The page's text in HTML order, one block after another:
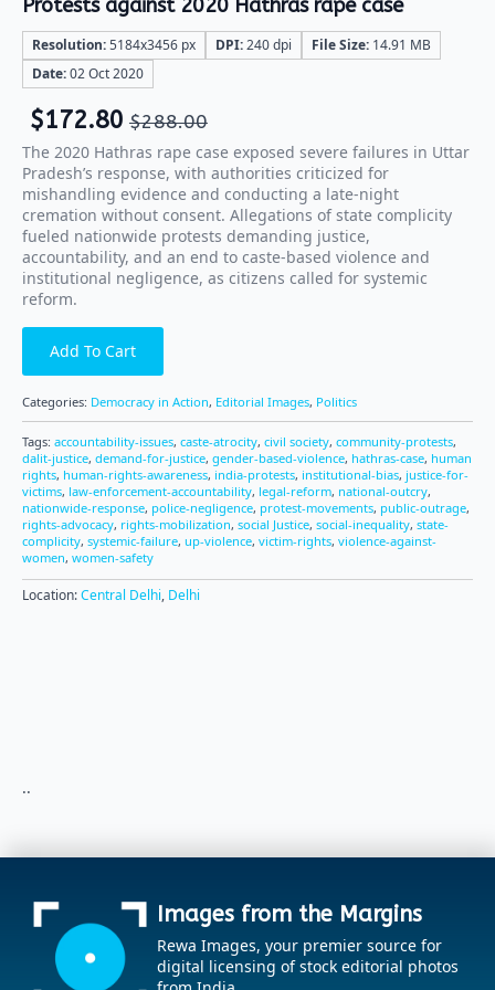
Protests against 2020 Hathras rape case
Resolution:5184x3456 px DPI:240 dpi File Size: 14.91 MB
Date:02 Oct 2020
$288.00
$172.80
The 2020 Hathras rape case exposed severe failures in Uttar
Pradesh’s response, with authorities criticized for
mishandling evidence and conducting a late-night
cremation without consent. Allegations of state complicity
fueled nationwide protests demanding justice,
accountability, and an end to caste-based violence and
institutional negligence, as citizens called for systemic
reform.
Add To Cart
Categories: Democracy in Action, Editorial Images, Politics
Tags: accountability-issues, caste-atrocity, civil society, community-protests,
dalit-justice, demand-for-justice, gender-based-violence, hathras-case, human
rights, human-rights-awareness, india-protests, institutional-bias, justice-for-
victims, law-enforcement-accountability, legal-reform, national-outcry,
nationwide-response, police-negligence, protest-movements, public-outrage,
rights-advocacy, rights-mobilization, social Justice, social-inequality, state-
complicity, systemic-failure, up-violence, victim-rights, violence-against-
women, women-safety
Location:Central Delhi, Delhi
..
Images from the Margins
Rewa Images, your premier source for
digital licensing of stock editorial photos